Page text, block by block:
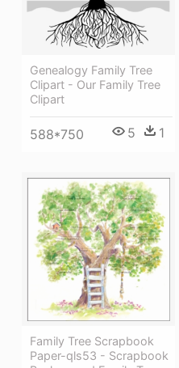
Genealogy Family Tree
Clipart - Our Family Tree
Clipart
588*750 5 1
Family Tree Scrapbook
Paper-qls53 - Scrapbook